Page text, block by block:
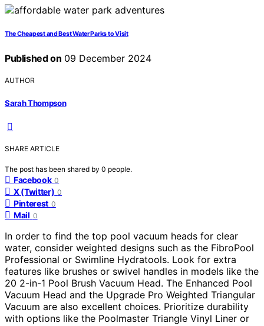
The Cheapest and Best Water Parks to Visit
Published on 09 December 2024
AUTHOR
Sarah Thompson
SHARE ARTICLE
The post has been shared by 0 people.
Facebook 0
X (Twitter) 0
Pinterest 0
Mail 0
In order to find the top pool vacuum heads for clear
water, consider weighted designs such as the FibroPool
Professional or Swimline Hydratools. Look for extra
features like brushes or swivel handles in models like the
20 2-in-1 Pool Brush Vacuum Head. The Enhanced Pool
Vacuum Head and the Upgrade Pro Weighted Triangular
Vacuum are also excellent choices. Prioritize durability
with options like the Poolmaster Triangle Vinyl Liner or